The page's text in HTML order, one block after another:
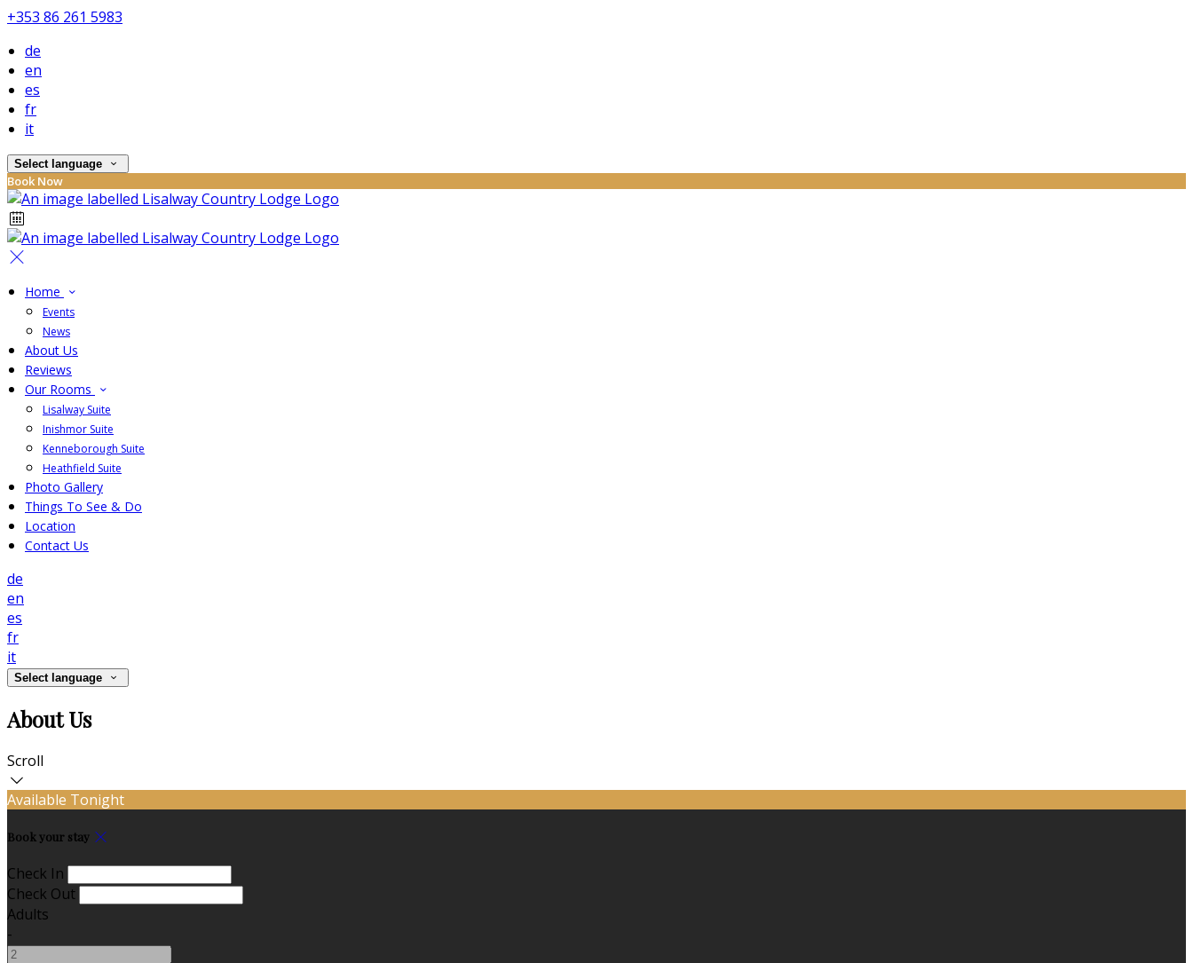
+353 86 261 5983
de
en
es
fr
it
Select language
Book Now
Home
Events
News
About Us
Reviews
Our Rooms
Lisalway Suite
Inishmor Suite
Kenneborough Suite
Heathfield Suite
Photo Gallery
Things To See & Do
Location
Contact Us
de
en
es
fr
it
Select language
About Us
Scroll
Available Tonight
Book your stay
Check In
Check Out
Adults
-